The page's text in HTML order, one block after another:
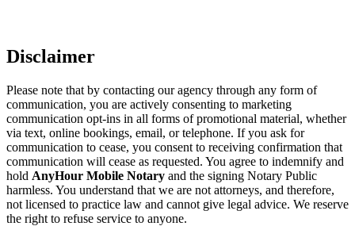
Disclaimer
Please note that by contacting our agency through any form of
communication, you are actively consenting to marketing
communication opt-ins in all forms of promotional material, whether
via text, online bookings, email, or telephone. If you ask for
communication to cease, you consent to receiving confirmation that
communication will cease as requested. You agree to indemnify and
hold AnyHour Mobile Notary and the signing Notary Public
harmless. You understand that we are not attorneys, and therefore,
not licensed to practice law and cannot give legal advice. We reserve
the right to refuse service to anyone.